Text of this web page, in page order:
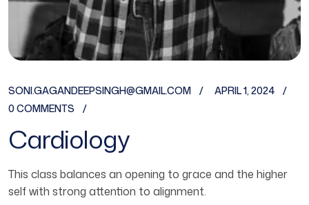
SONI.GAGANDEEPSINGH@GMAIL.COM
APRIL 1, 2024
0 COMMENTS
Cardiology
This class balances an opening to grace and the higher
self with strong attention to alignment.